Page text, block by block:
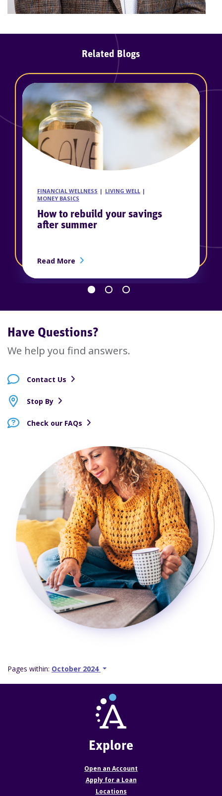
Related Blogs
FINANCIAL WELLNESS
LIVING WELL
MONEY BASICS
How to rebuild your savings
after summer
Read More about How to rebuild your savings after
Have Questions?
We help you find answers.
Contact Us
Stop By
Check our FAQs
Pages within: October 2024
Explore
Open an Account
Apply for a Loan
Locations